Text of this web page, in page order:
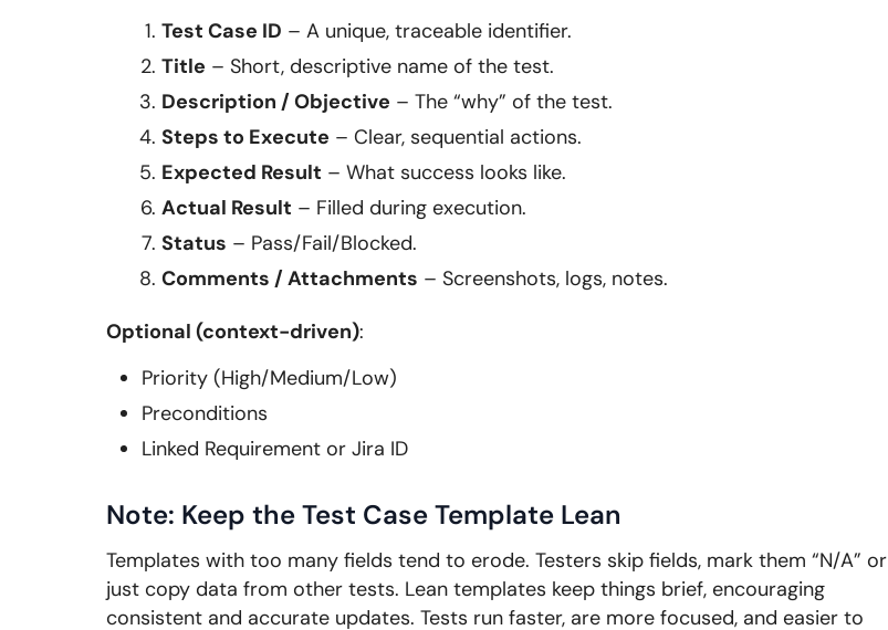
Test Case ID – A unique, traceable identifier.
Title – Short, descriptive name of the test.
Description / Objective – The “why” of the test.
Steps to Execute – Clear, sequential actions.
Expected Result – What success looks like.
Actual Result – Filled during execution.
Status – Pass/Fail/Blocked.
Comments / Attachments – Screenshots, logs, notes.
Optional (context-driven):
Priority (High/Medium/Low)
Preconditions
Linked Requirement or Jira ID
Note: Keep the Test Case Template Lean
Templates with too many fields tend to erode. Testers skip fields, mark them “N/A” or
just copy data from other tests. Lean templates keep things brief, encouraging
consistent and accurate updates. Tests run faster, are more focused, and easier to